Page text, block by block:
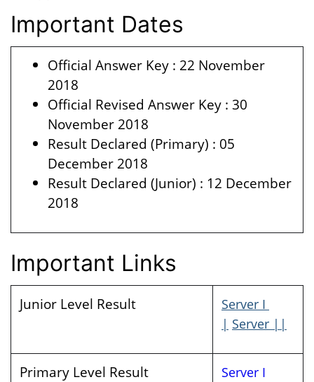
Important Dates
Official Answer Key : 22 November
2018
Official Revised Answer Key : 30
November 2018
Result Declared (Primary) : 05
December 2018
Result Declared (Junior) : 12 December
2018
Important Links
Junior Level Result
Server I
| Server ||
Primary Level Result
Server I